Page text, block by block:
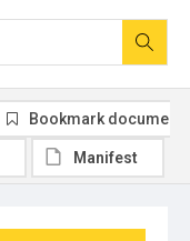
Bookmark document
Manifest